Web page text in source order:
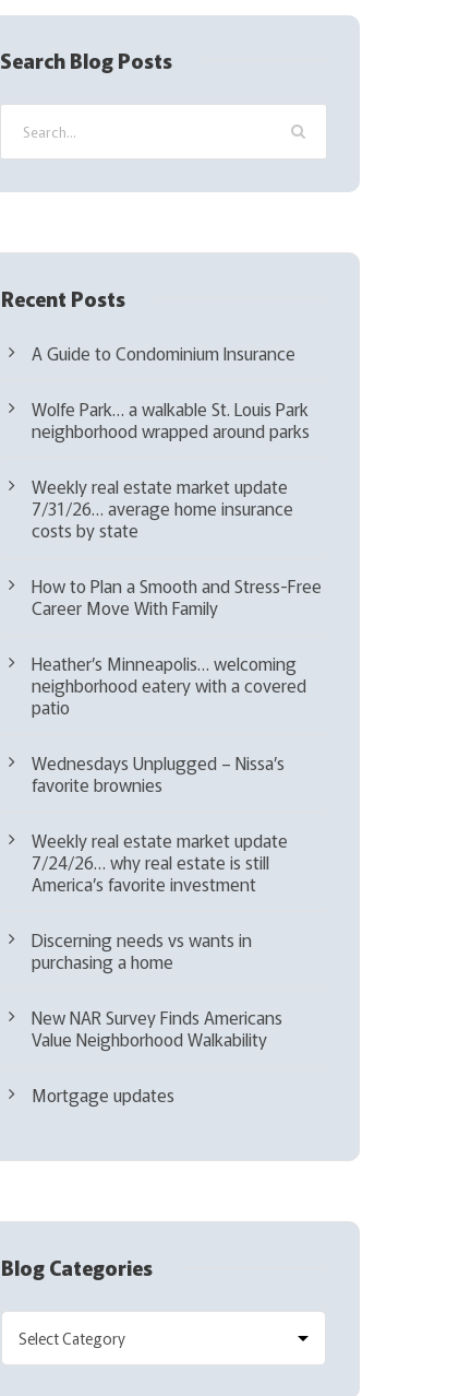
q
Search Blog Posts
Recent Posts
A Guide to Condominium Insurance
Wolfe Park… a walkable St. Louis Park
neighborhood wrapped around parks
Weekly real estate market update
7/31/26… average home insurance
costs by state
How to Plan a Smooth and Stress-Free
Career Move With Family
Heather’s Minneapolis… welcoming
neighborhood eatery with a covered
patio
Wednesdays Unplugged – Nissa’s
favorite brownies
Weekly real estate market update
7/24/26… why real estate is still
America’s favorite investment
Discerning needs vs wants in
purchasing a home
New NAR Survey Finds Americans
Value Neighborhood Walkability
Mortgage updates
Blog Categories